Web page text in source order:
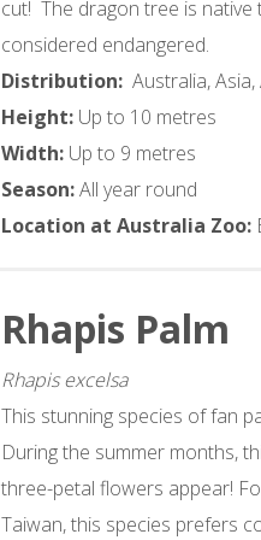
cut! The dragon tree is
considered endangered.
Distribution: Australia,
Height: Up to 10 metres
Width: Up to 9 metres
Season:All year round
Location at Australia Zoo:
Rhapis Palm
Rhapis excelsa
This stunning species of fan
During the summer months,
three-petal flowers appear!
Taiwan, this species prefers